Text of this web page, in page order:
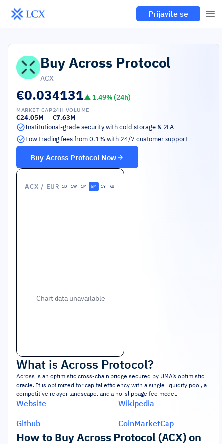
Prijavite se
BuyAcross Protocol
ACX
€0.034131▲1.49% (24h)
MARKET CAP
€24.05M
24H VOLUME
€7.63M
Institutional-grade security with cold storage & 2FA
Low trading fees from 0.1% with 24/7 customer support
Buy Across Protocol Now
ACX / EUR 1D 1W 1M 6M 1Y All
Chart data unavailable
What is Across Protocol?
Across is an optimistic cross-chain bridge secured by UMA’s optimistic
oracle. It is optimized for capital efficiency with a single liquidity pool, a
competitive relayer landscape, and a no-slippage fee model.
Website
Wikipedia
Github
CoinMarketCap
How to Buy Across Protocol (ACX) on